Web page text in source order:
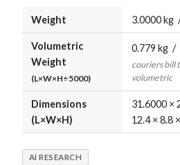
Weight 3.0000 kg
Volumetric
Weight
(L×W×H÷5000)
0.779 kg /
couriers bill
volumetric
Dimensions
(L×W×H)
31.6000 ×
12.4 × 8.8
AI RESEARCH